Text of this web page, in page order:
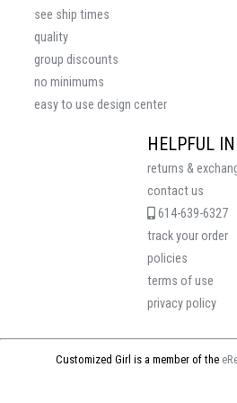
HELPFUL
returns &
contact us
614-639-6327
track your order
policies
terms of use
privacy policy
see ship times
quality
group discounts
no minimums
easy to use design center
Customized Girl is a member of the